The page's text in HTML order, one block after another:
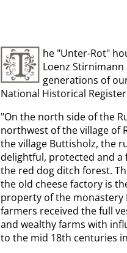
he "Unter-Rot"
Loenz
generations of
National Historical
"On the north side of the
northwest of the village of
the village Buttisholz, the
delightful, protected and a
the red dog ditch forest.
the old cheese factory is
property of the monastery
farmers received the full
and wealthy farms with
to the mid 18th centuries